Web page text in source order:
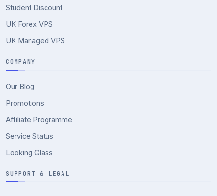
Student Discount
UK Forex VPS
UK Managed VPS
COMPANY
Our Blog
Promotions
Affiliate Programme
Service Status
Looking Glass
SUPPORT & LEGAL